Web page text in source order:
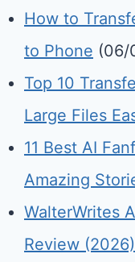
How to
to Phone (06/
Top 10
Large Files
11 Best AI
Amazing
WalterWrites
Review (2026)